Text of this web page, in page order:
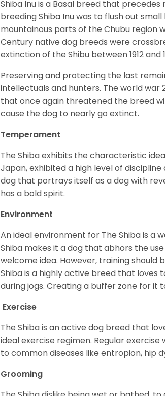
Shiba Inu is a Basal breed that
breeding Shiba Inu was to flush out
mountainous parts of the Chubu region
Century native dog breeds were
extinction of the Shibu between 1912 and
Preserving and protecting the last
intellectuals and hunters. The world
that once again threatened the breed
cause the dog to nearly go extinct.
Temperament
The Shiba exhibits the characteristic
Japan, exhibited a high level of
dog that portrays itself as a dog with
has a bold spirit.
Environment
An ideal environment for The Shiba is
Shiba makes it a dog that abhors the
welcome idea. However, training
Shiba is a highly active breed that loves
during jogs. Creating a buffer zone for
Exercise
The Shiba is an active dog breed that
ideal exercise regimen. Regular
to common diseases like entropion, hip
Grooming